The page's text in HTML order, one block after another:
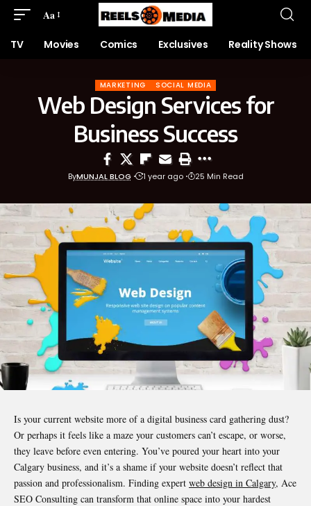
Aa
TV Movies Comics Exclusives Reality Shows
MARKETING SOCIAL MEDIA
Web Design Services for
Business Success
ByMUNJAL BLOG 1 year ago 25 Min Read
Is your current website more of a digital business card gathering dust?
Or perhaps it feels like a maze your customers can’t escape, or worse,
they leave before even entering. You’ve poured your heart into your
Calgary business, and it’s a shame if your website doesn’t reflect that
passion and professionalism. Finding expert web design in Calgary, Ace
SEO Consulting can transform that online space into your hardest